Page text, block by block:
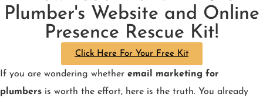
Plumber's Website and Online
Presence Rescue Kit!
Click Here For Your Free Kit
If you are wondering whether email marketing for
plumbers is worth the effort, here is the truth. You already